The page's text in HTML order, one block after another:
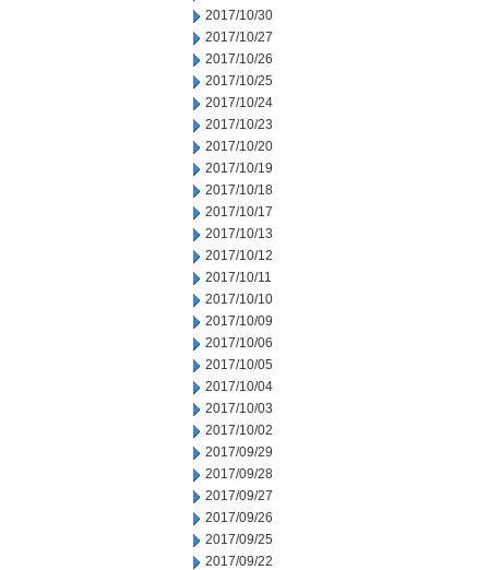
2017/10/30
2017/10/27
2017/10/26
2017/10/25
2017/10/24
2017/10/23
2017/10/20
2017/10/19
2017/10/18
2017/10/17
2017/10/13
2017/10/12
2017/10/11
2017/10/10
2017/10/09
2017/10/06
2017/10/05
2017/10/04
2017/10/03
2017/10/02
2017/09/29
2017/09/28
2017/09/27
2017/09/26
2017/09/25
2017/09/22